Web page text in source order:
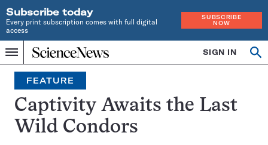
Subscribe today
Every print subscription comes with full digital
access
SUBSCRIBE
NOW
Menu
Home
INDEPENDENT
JOURNALISM
SINCE
1921
SIGN IN
Search
FEATURE
Captivity Awaits the Last
Wild Condors